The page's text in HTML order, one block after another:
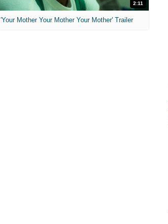
2:11
'Your Mother Your Mother Your Mother' Trailer